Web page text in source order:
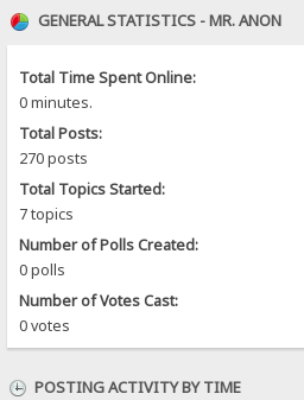
GENERAL STATISTICS - MR. ANON
Total Time Spent Online:
0 minutes.
Total Posts:
270 posts
Total Topics Started:
7 topics
Number of Polls Created:
0 polls
Number of Votes Cast:
0 votes
POSTING ACTIVITY BY TIME